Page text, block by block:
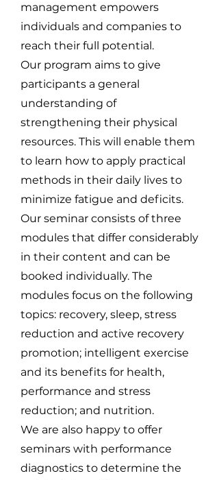
management empowers
individuals and companies to
reach their full potential.
Our program aims to give
participants a general
understanding of
strengthening their physical
resources. This will enable them
to learn how to apply practical
methods in their daily lives to
minimize fatigue and deficits.
Our seminar consists of three
modules that differ considerably
in their content and can be
booked individually. The
modules focus on the following
topics: recovery, sleep, stress
reduction and active recovery
promotion; intelligent exercise
and its benefits for health,
performance and stress
reduction; and nutrition.
We are also happy to offer
seminars with performance
diagnostics to determine the